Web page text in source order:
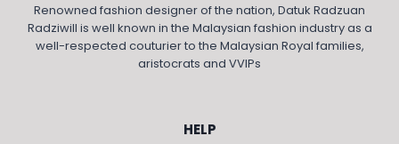
Renowned fashion designer of the nation, Datuk Radzuan
Radziwill is well known in the Malaysian fashion industry as a
well-respected couturier to the Malaysian Royal families,
aristocrats and VVIPs
HELP